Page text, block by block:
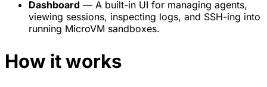
Dashboard — A built-in UI for managing agents,
viewing sessions, inspecting logs, and SSH-ing into
running MicroVM sandboxes.
How it works